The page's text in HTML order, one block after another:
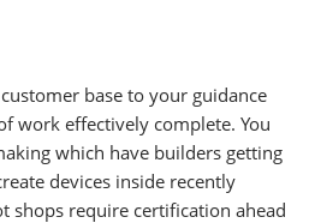
base to your guidance
work effectively complete. You
which have builders getting
devices inside recently
shops require certification ahead